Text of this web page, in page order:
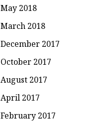
May 2018
March 2018
December 2017
October 2017
August 2017
April 2017
February 2017